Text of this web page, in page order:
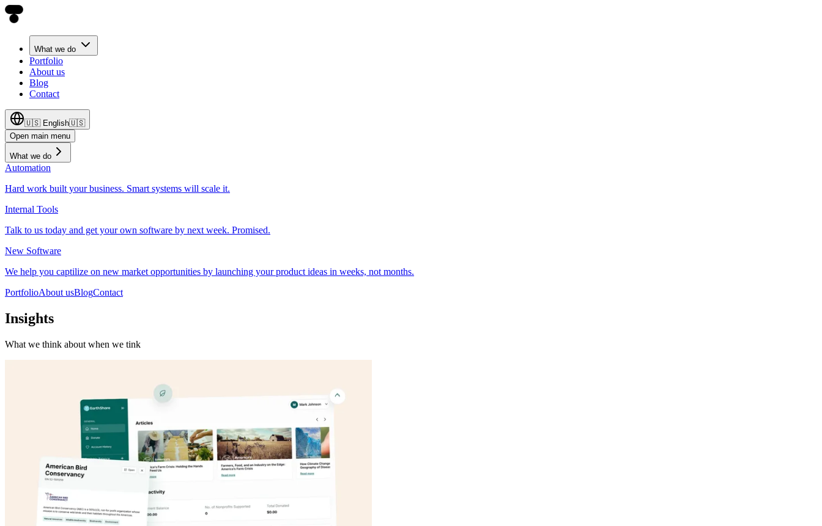
What we do
Portfolio
About us
Blog
Contact
🇺🇸 English🇺🇸
Open main menu
What we do
Automation
Hard work built your business. Smart systems will scale it.
Internal Tools
Talk to us today and get your own software by next week. Promised.
New Software
We help you captilize on new market opportunities by launching your product ideas in weeks, not months.
PortfolioAbout usBlogContact
Insights
What we think about when we tink